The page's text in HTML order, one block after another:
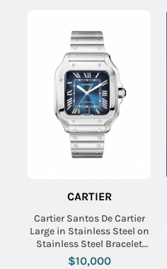
CARTIER
Cartier Santos De Cartier
Large in Stainless Steel on
Stainless Steel Bracelet
with Blue Dial
$10,000